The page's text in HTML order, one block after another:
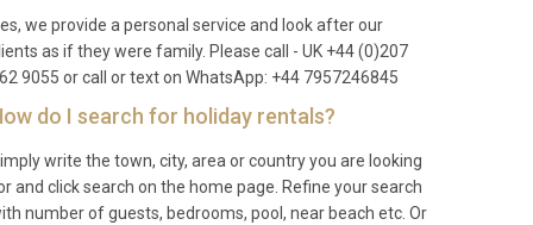
we provide a personal service and look after our
as if they were family. Please call - UK +44 (0)207
9055 or call or text on WhatsApp: +44 7957246845
do I search for holiday rentals?
write the town, city, area or country you are looking
and click search on the home page. Refine your search
number of guests, bedrooms, pool, near beach etc. Or